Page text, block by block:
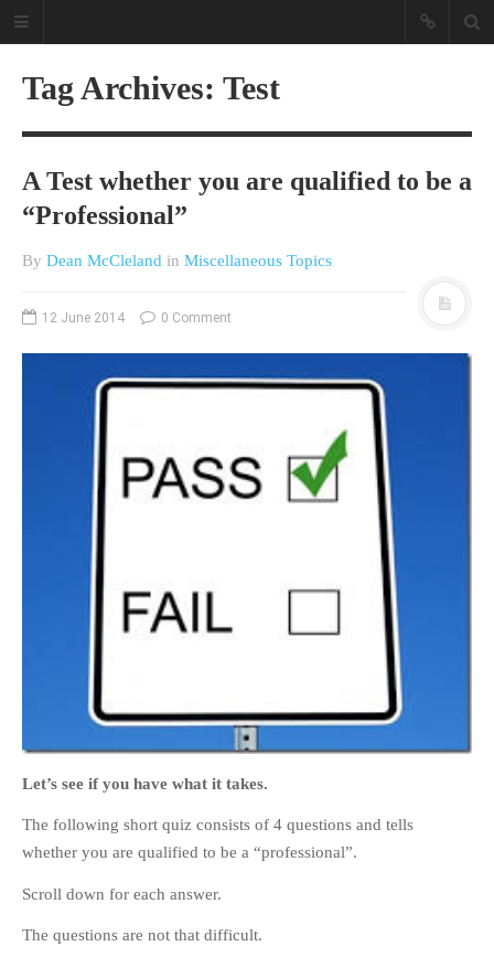
A different view on current
bunch on current affairs & history
often with a human interest aspect.
The Movie/DVDs reviews are mainly
of movie reviews.
OTHER OPINION PIECES
HISTORY
PERSONAL
RUNNING
MCCLELANDS
Tag Archives: Test
A Test whether you are qualified to be a
“Professional”
By Dean McCleland in Miscellaneous Topics
12 June 2014 0 Comment
Let’s see if you have what it takes.
The following short quiz consists of 4 questions and tells
whether you are qualified to be a “professional”.
Scroll down for each answer.
The questions are not that difficult.